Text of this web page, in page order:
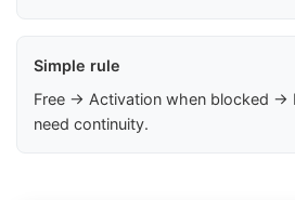
Simple rule
Free → Activation when blocked →
need continuity.